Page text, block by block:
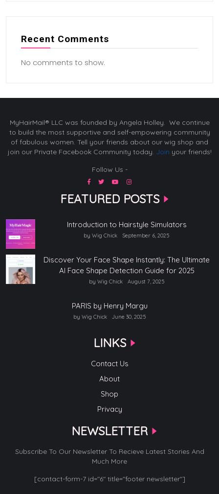
Recent Comments
No comments to show.
MyHairMail® LLC was founded by Angela Holley. We continue
to build the most supportive and self-empowering community
of fabulous women. Tell your friends about our wig shop and
join our Private Facebook Community today. Join your friends!
Follow Us -
FEATURED POSTS
Introduction to Hairstyle Simulators
by Wig Chick September 6, 2025
Discover Your Face Shape Instantly: The Ultimate
AI Face Shape Detection Guide for 2025
by Wig Chick August 7, 2025
PARIS by Henry Margu
by Wig Chick June 30, 2025
LINKS
Contact Us
About
Shop
Privacy
NEWSLETTER
Subscribe To Our Newsletter To Recieve Latest Stories And
Much More
[contact-form-7 id="6" title="footer newsletter"]